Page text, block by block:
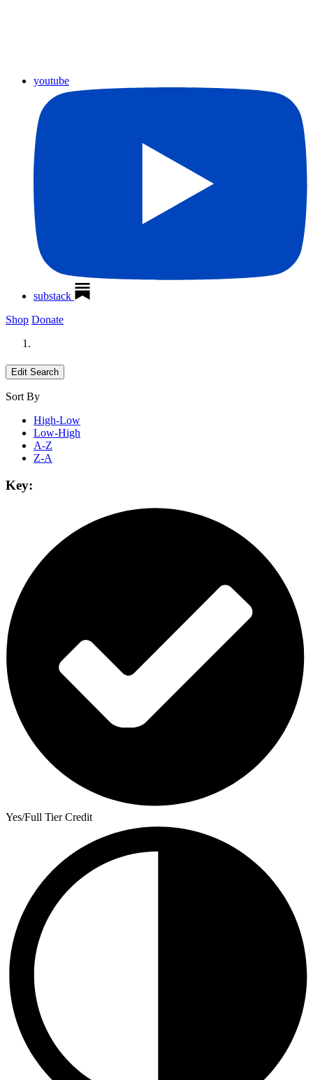
youtube
substack
Shop Donate
Edit Search
Sort By
High-Low
Low-High
A-Z
Z-A
Key:
Yes/Full Tier Credit